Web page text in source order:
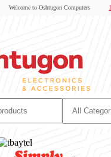
Welcome to Oshtugon Computers